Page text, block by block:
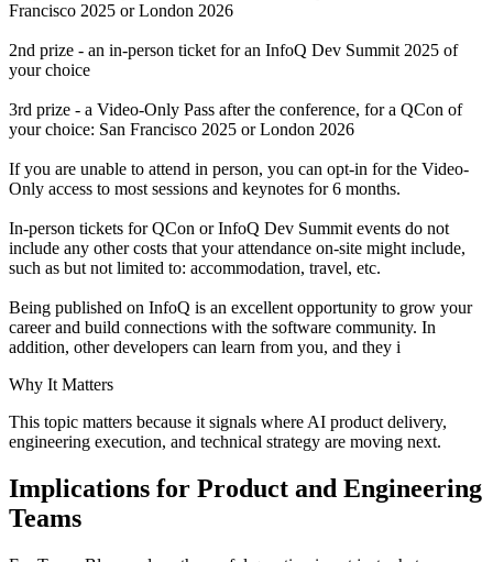
Francisco 2025 or London 2026
2nd prize - an in-person ticket for an InfoQ Dev Summit 2025 of
your choice
3rd prize - a Video-Only Pass after the conference, for a QCon of
your choice: San Francisco 2025 or London 2026
If you are unable to attend in person, you can opt-in for the Video-
Only access to most sessions and keynotes for 6 months.
In-person tickets for QCon or InfoQ Dev Summit events do not
include any other costs that your attendance on-site might include,
such as but not limited to: accommodation, travel, etc.
Being published on InfoQ is an excellent opportunity to grow your
career and build connections with the software community. In
addition, other developers can learn from you, and they i
Why It Matters
This topic matters because it signals where AI product delivery,
engineering execution, and technical strategy are moving next.
Implications for Product and Engineering
Teams